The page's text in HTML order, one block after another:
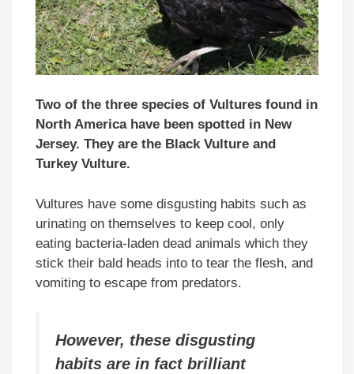
Two of the three species of Vultures found in
North America have been spotted in New
Jersey. They are the Black Vulture and
Turkey Vulture.
Vultures have some disgusting habits such as
urinating on themselves to keep cool, only
eating bacteria-laden dead animals which they
stick their bald heads into to tear the flesh, and
vomiting to escape from predators.
However, these disgusting
habits are in fact brilliant